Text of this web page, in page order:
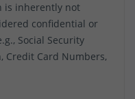
is inherently not
confidential or
Social Security
Credit Card Numbers,